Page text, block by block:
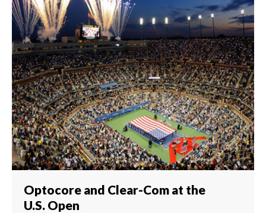
Optocore and Clear-Com at the
U.S. Open